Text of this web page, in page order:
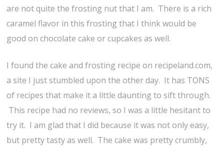
are not quite the frosting nut that I am. There is a rich
caramel flavor in this frosting that I think would be
good on chocolate cake or cupcakes as well.
I found the cake and frosting recipe on recipeland.com,
a site I just stumbled upon the other day. It has TONS
of recipes that make it a little daunting to sift through.
This recipe had no reviews, so I was a little hesitant to
try it. I am glad that I did because it was not only easy,
but pretty tasty as well. The cake was pretty crumbly,